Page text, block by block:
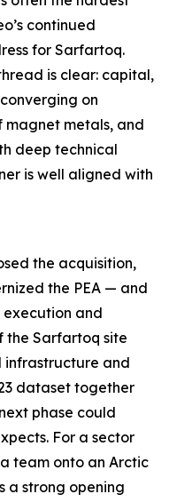
continued
for Sarfartoq.
is clear: capital,
on
magnet metals, and
deep technical
is well aligned with
the acquisition,
the PEA — and
execution and
the Sarfartoq site
infrastructure and
dataset together
phase could
For a sector
team onto an Arctic
a strong opening